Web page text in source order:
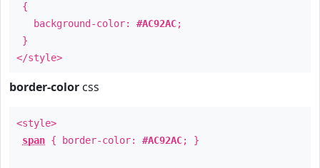
{
background-color: #AC92AC;
}
</style>
border-color css
<style>
span { border-color: #AC92AC; }